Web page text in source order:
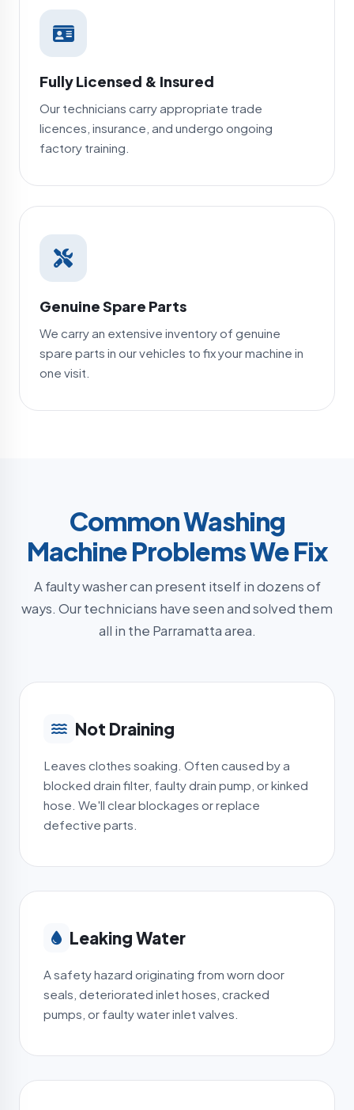
Fully Licensed & Insured
Our technicians carry appropriate trade
licences, insurance, and undergo ongoing
factory training.
Genuine Spare Parts
We carry an extensive inventory of genuine
spare parts in our vehicles to fix your machine in
one visit.
Common Washing
Machine Problems We Fix
A faulty washer can present itself in dozens of
ways. Our technicians have seen and solved them
all in the Parramatta area.
Not Draining
Leaves clothes soaking. Often caused by a
blocked drain filter, faulty drain pump, or kinked
hose. We'll clear blockages or replace
defective parts.
Leaking Water
A safety hazard originating from worn door
seals, deteriorated inlet hoses, cracked
pumps, or faulty water inlet valves.